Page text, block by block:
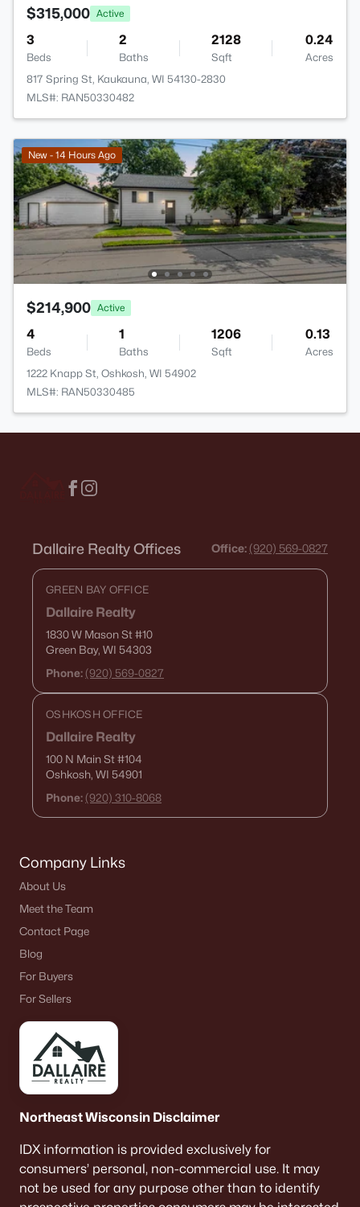
$315,000 Active
3
Beds
2
Baths
2128
Sqft
0.24
Acres
817 Spring St, Kaukauna, WI 54130-2830
MLS#: RAN50330482
New - 14 Hours Ago
$214,900 Active
4
Beds
1
Baths
1206
Sqft
0.13
Acres
1222 Knapp St, Oshkosh, WI 54902
MLS#: RAN50330485
Dallaire Realty Offices Office: (920) 569-0827
GREEN BAY OFFICE
Dallaire Realty
1830 W Mason St#10
Green Bay, WI 54303
Phone: (920) 569-0827
OSHKOSH OFFICE
Dallaire Realty
100 N Main St#104
Oshkosh, WI 54901
Phone: (920) 310-8068
Company Links
About Us
Meet the Team
Contact Page
Blog
For Buyers
For Sellers
Northeast Wisconsin Disclaimer
IDX information is provided exclusively for
consumers’ personal, non-commercial use. It may
not be used for any purpose other than to identify